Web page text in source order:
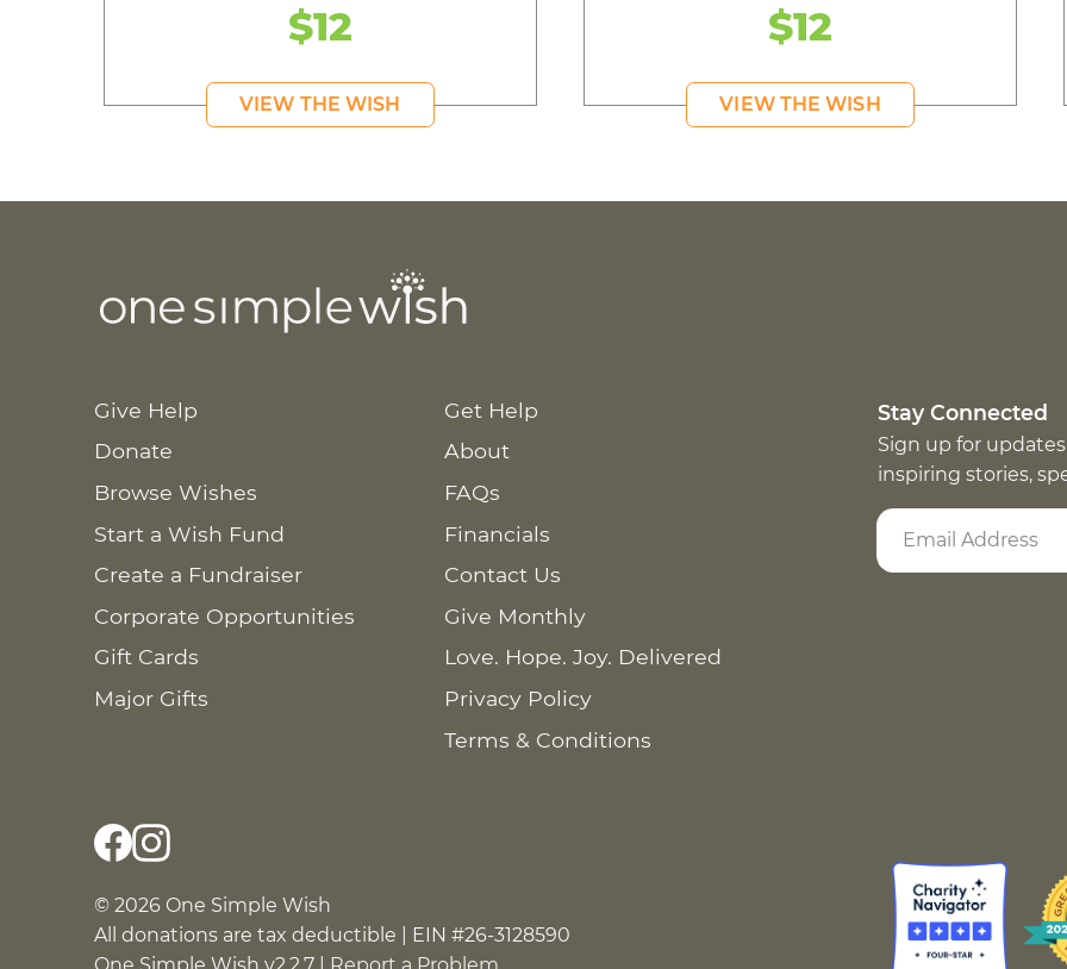
$12
VIEW THE WISH
$12
VIEW THE WISH
Give Help
Donate
Browse Wishes
Start a Wish Fund
Create a Fundraiser
Corporate Opportunities
Gift Cards
Major Gifts
Get Help
About
FAQs
Financials
Contact Us
Give Monthly
Love. Hope. Joy. Delivered
Privacy Policy
Terms & Conditions
Stay Connected
Sign up for
inspiring stories,
© 2026 One Simple Wish
All donations are tax deductible | EIN #26-3128590